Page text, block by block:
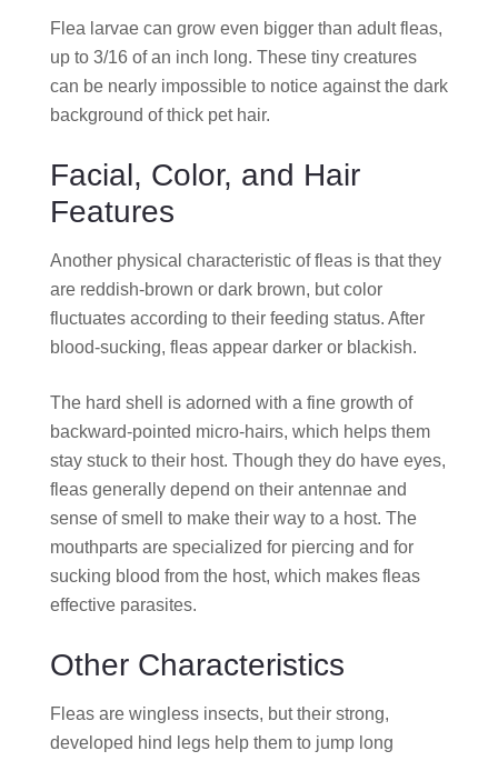
Flea larvae can grow even bigger than adult fleas,
up to 3/16 of an inch long. These tiny creatures
can be nearly impossible to notice against the dark
background of thick pet hair.
Facial, Color, and Hair
Features
Another physical characteristic of fleas is that they
are reddish-brown or dark brown, but color
fluctuates according to their feeding status. After
blood-sucking, fleas appear darker or blackish.
The hard shell is adorned with a fine growth of
backward-pointed micro-hairs, which helps them
stay stuck to their host. Though they do have eyes,
fleas generally depend on their antennae and
sense of smell to make their way to a host. The
mouthparts are specialized for piercing and for
sucking blood from the host, which makes fleas
effective parasites.
Other Characteristics
Fleas are wingless insects, but their strong,
developed hind legs help them to jump long